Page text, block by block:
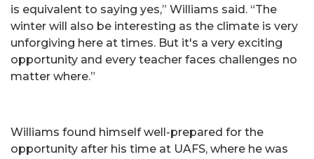
is equivalent to saying yes,” Williams said. “The
winter will also be interesting as the climate is very
unforgiving here at times. But it's a very exciting
opportunity and every teacher faces challenges no
matter where.”
Williams found himself well-prepared for the
opportunity after his time at UAFS, where he was